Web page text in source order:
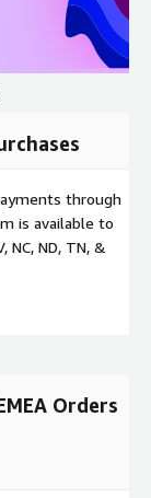
through
is available to
NC, ND, TN, &
Orders